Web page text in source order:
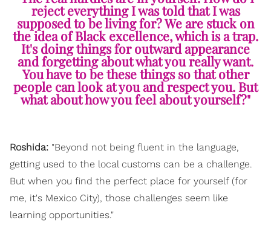
reject everything I was told that I was
supposed to be living for? We are stuck on
the idea of Black excellence, which is a trap.
It's doing things for outward appearance
and forgetting about what you really want.
You have to be these things so that other
people can look at you and respect you. But
what about how you feel about yourself?"
Roshida: "Beyond not being fluent in the language,
getting used to the local customs can be a challenge.
But when you find the perfect place for yourself (for
me, it's Mexico City), those challenges seem like
learning opportunities."